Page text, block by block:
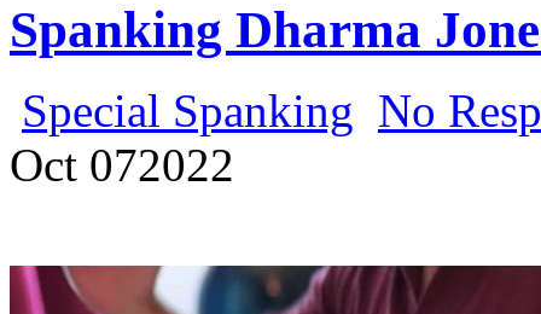
Spanking Dharma
Special Spanking No
Oct 072022